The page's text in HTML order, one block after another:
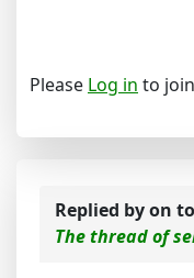
Please Log in to
Replied byon
The thread of